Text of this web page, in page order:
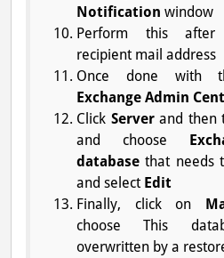
Notification window
Perform this after
recipient mail address
Once done with
Exchange Admin
Click Serverand then
and choose
database that needs
and select Edit
Finally, click on
choose This
overwritten by a